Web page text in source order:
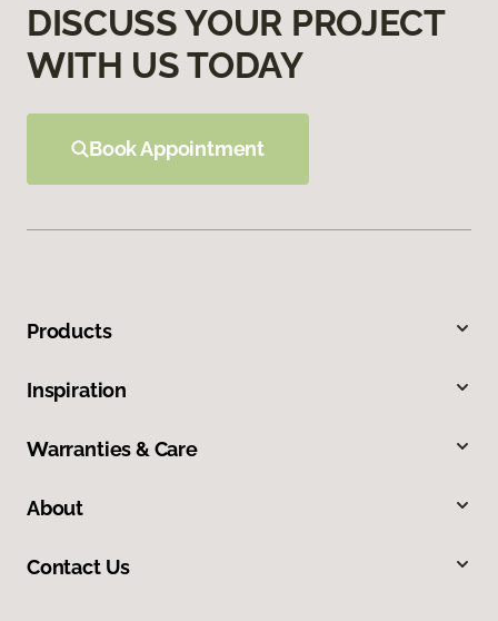
DISCUSS YOUR PROJECT
WITH US TODAY
Book Appointment
Products
Inspiration
Warranties & Care
About
Contact Us